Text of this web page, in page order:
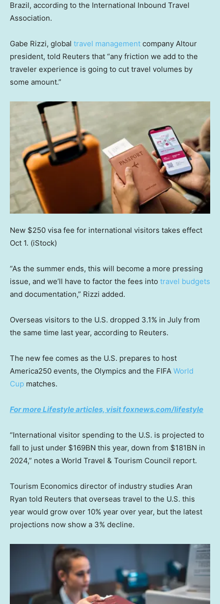
Brazil, according to the International Inbound Travel
Association.
Gabe Rizzi, global travel management company Altour
president, told Reuters that “any friction we add to the
traveler experience is going to cut travel volumes by
some amount.”
New $250 visa fee for international visitors takes effect
Oct 1. (iStock)
“As the summer ends, this will become a more pressing
issue, and we’ll have to factor the fees into travel budgets
and documentation,” Rizzi added.
Overseas visitors to the U.S. dropped 3.1% in July from
the same time last year, according to Reuters.
The new fee comes as the U.S. prepares to host
America250 events, the Olympics and the FIFA World
Cup matches.
For more Lifestyle articles, visit foxnews.com/lifestyle
“International visitor spending to the U.S. is projected to
fall to just under $169BN this year, down from $181BN in
2024,” notes a World Travel & Tourism Council report.
Tourism Economics director of industry studies Aran
Ryan told Reuters that overseas travel to the U.S. this
year would grow over 10% year over year, but the latest
projections now show a 3% decline.